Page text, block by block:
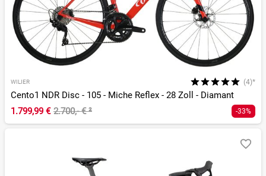
WILIER (4)*
Cento1 NDR Disc - 105 - Miche Reflex - 28 Zoll - Diamant
1.799,99 € 2.700,- €² -33%